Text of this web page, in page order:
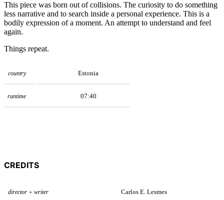
This piece was born out of collisions. The curiosity to do something
less narrative and to search inside a personal experience. This is a
bodily expression of a moment. An attempt to understand and feel
again.
Things repeat.
country Estonia
runtime 07:40
CREDITS
director + writer Carlos E. Lesmes